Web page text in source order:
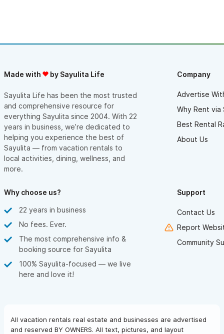
Made with by Sayulita Life
Sayulita Life has been the most trusted
and comprehensive resource for
everything Sayulita since 2004. With 22
years in business, we’re dedicated to
helping you experience the best of
Sayulita — from vacation rentals to
local activities, dining, wellness, and
more.
Company
Advertise
Why Rent via
Best Rental
About Us
Why choose us?
22 years in business
No fees. Ever.
The most comprehensive info &
booking source for Sayulita
100% Sayulita-focused — we live
here and love it!
Support
Contact Us
Report
Community
All vacation rentals real estate and businesses are advertised
and reserved BY OWNERS. All text, pictures, and layout